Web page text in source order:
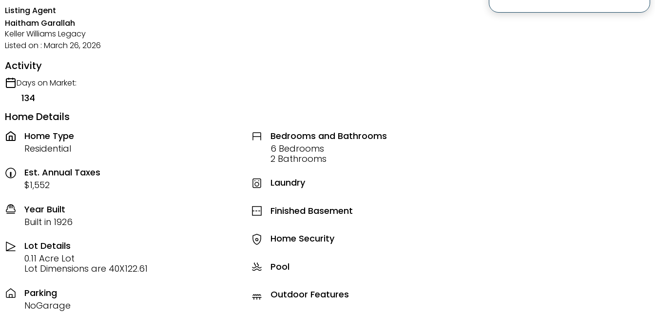
Listing Agent
Haitham Garallah
Keller Williams Legacy
Listed on : March 26, 2026
Activity
Days on Market:
134
Home Details
Home Type
Residential
Est. Annual Taxes
$1,552
Year Built
Built in 1926
Lot Details
0.11 Acre Lot
Lot Dimensions are 40X122.61
Parking
NoGarage
Bedrooms and Bathrooms
6 Bedrooms
2 Bathrooms
Laundry
Finished Basement
Home Security
Pool
Outdoor Features